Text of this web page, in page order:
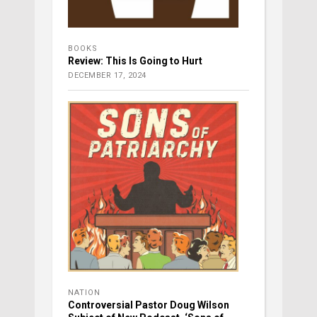
BOOKS
Review: This Is Going to Hurt
DECEMBER 17, 2024
NATION
Controversial Pastor Doug Wilson